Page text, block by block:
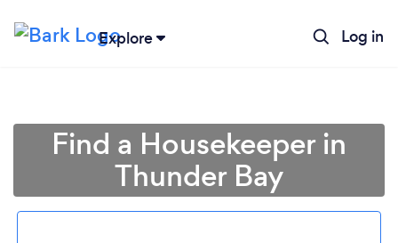
Explore Log in
Find a Housekeeper in
Thunder Bay